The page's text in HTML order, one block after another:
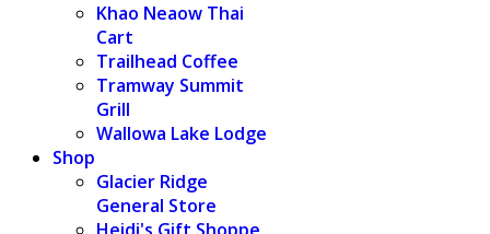
Khao Neaow Thai
Cart
Trailhead Coffee
Tramway Summit
Grill
Wallowa Lake Lodge
Shop
Glacier Ridge
General Store